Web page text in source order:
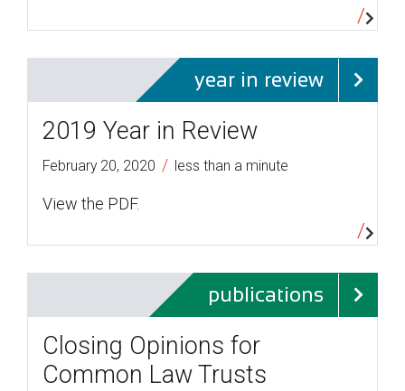
year in review
2019 Year in Review
February 20, 2020 / less than a minute
View the PDF.
publications
Closing Opinions for
Common Law Trusts